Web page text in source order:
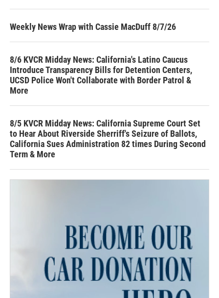
Weekly News Wrap with Cassie MacDuff 8/7/26
8/6 KVCR Midday News: California's Latino Caucus
Introduce Transparency Bills for Detention Centers,
UCSD Police Won't Collaborate with Border Patrol &
More
8/5 KVCR Midday News: California Supreme Court Set
to Hear About Riverside Sherriff's Seizure of Ballots,
California Sues Administration 82 times During Second
Term & More